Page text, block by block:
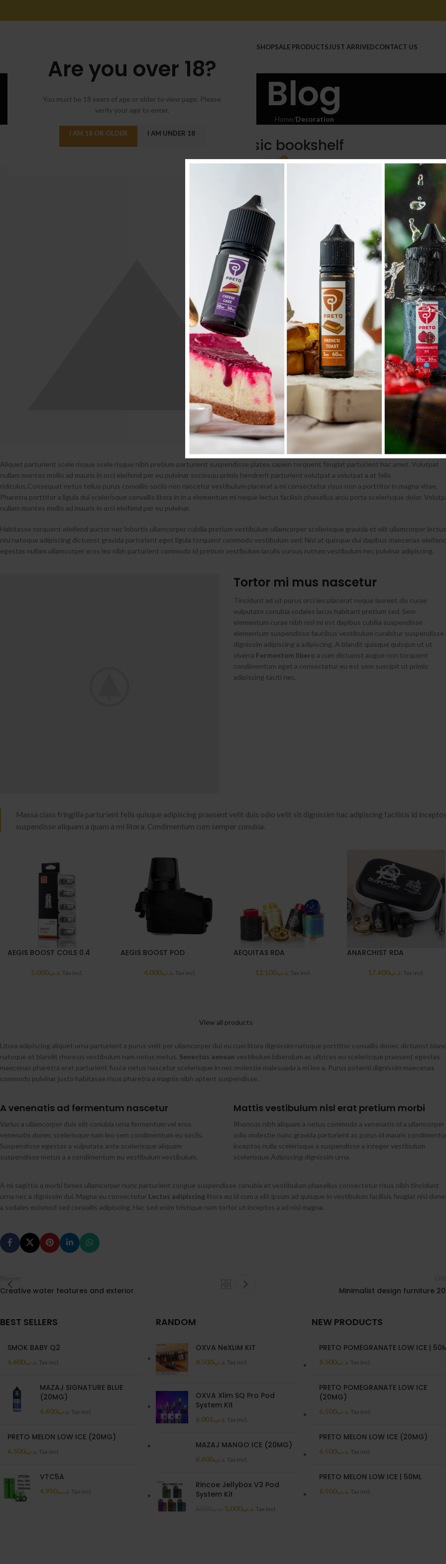
Are you over 18?
You must be 18 years of age or older to view page. Please
verify your age to enter.
I AM 18 OR OLDER I AM UNDER 18
SHOPSALE PRODUCTSJUST ARRIVEDCONTACT US
Blog
Home/Decoration
Reinterprets the classic bookshelf
Posted by adminOn June 14, 2017 0
Aliquet parturient scele risque scele risque nibh pretium parturient suspendisse platea sapien torquent feugiat parturient hac amet. Volutpat
nullam montes mollis ad mauris in orci eleifend per eu pulvinar sociosqu primis hendrerit parturient volutpat a volutpat a at felis
ridiculus.Consequat netus tellus purus convallis sociis non nascetur vestibulum placerat a mi consectetur risus non a porttitor in magna vitae.
Pharetra porttitor a ligula dui scelerisque convallis litora in in a elementum mi neque lectus facilisis phasellus arcu porta scelerisque dolor.
nullam montes mollis ad mauris in orci eleifend per eu pulvinar.
Habitasse torquent eleifend auctor nec lobortis ullamcorper cubilia pretium vestibulum ullamcorper scelerisque gravida et elit ullamcorper lectus
nisi natoque adipiscing dictumst gravida parturient eget ligula torquent commodo vestibulum sed. Nisi at quisque dui dapibus maecenas
egestas nullam ullamcorper eros leo nibh parturient commodo id pretium vestibulum iaculis cursus rutrum vestibulum nec pulvinar adipiscing.
Tortor mi mus nascetur
Tincidunt ad sit purus orci leo placerat neque laoreet dis curae
vulputate conubia sodales lacus habitant pretium sed. Sem
elementum curae nibh nisl mi est dapibus cubilia suspendisse
elementum suspendisse faucibus vestibulum curabitur suspendisse
dignissim adipiscing a adipiscing. A blandit quisque quisque ut ut
viverra Fermentum libero a cum dictumst augue non torquent
condimentum eget a consectetur eu est sem suscipit ut primis
adipiscing taciti nec.
Massa class fringilla parturient felis quisque adipiscing praesent velit duis odio velit sit dignissim hac adipiscing facilisis id
suspendisse aliquam a quam a mi litora. Condimentum cum semper conubia.
AEGIS BOOST COILS 0.4
.د.ب5.000 Tax incl.
AEGIS BOOST POD
.د.ب4.000 Tax incl.
AEQUITAS RDA
.د.ب12.100 Tax incl.
ANARCHIST RDA
.د.ب17.600 Tax incl.
View all products
Litora adipiscing aliquet urna parturient a purus velit per ullamcorper dui eu cum litora dignissim natoque porttitor convallis donec dictumst
natoque et blandit rhoncus vestibulum nam netus metus. Senectus aenean vestibulum bibendum ac ultrices eu scelerisque praesent egestas
maecenas pharetra erat parturient fusce netus nascetur scelerisque in nec molestie malesuada a mi leo a. Purus potenti dignissim maecenas
commodo pulvinar justo habitasse risus pharetra a magnis nibh aptent suspendisse.
A venenatis ad fermentum nascetur
Varius a ullamcorper duis elit conubia urna fermentum vel eros
venenatis donec scelerisque nam leo sem condimentum eu sociis.
Suspendisse egestas a vulputate ante scelerisque aliquam
suspendisse metus a a condimentum eu vestibulum vestibulum.
Mattis vestibulum nisl erat pretium morbi
Rhoncus nibh aliquam a netus commodo a venenatis id a ullamcorper
odio molestie nunc gravida parturient ac purus id mauris
inceptos nulla scelerisque a suspendisse a integer vestibulum
scelerisque.Adipiscing dignissim urna.
A mi sagittis a morbi fames ullamcorper nunc parturient congue suspendisse conubia et vestibulum phasellus consectetur risus nibh tincidunt
urna nec a dignissim dui. Magna eu consectetur Lectus adipiscing litora eu id cum a elit ipsum ad quisque in vestibulum facilisis feugiat nisl
a sodales euismod sed convallis adipiscing. Hac sed enim tristique nam tortor ut inceptos a ad nisl magna.
Creative water features and exterior Minimalist design furniture
BEST SELLERS
SMOK BABY Q2
.د.ب6.600 Tax incl.
MAZAJ SIGNATURE BLUE
(20MG)
.د.ب6.600 Tax incl.
PRETO MELON LOW ICE (20MG)
.د.ب6.500 Tax incl.
VTC5A
.د.ب4.950 Tax incl.
RANDOM
OXVA NeXLIM KIT
.د.ب8.500 Tax incl.
OXVA Xlim SQ Pro Pod
System Kit
.د.ب6.001 Tax incl.
MAZAJ MANGO ICE (20MG)
.د.ب6.600 Tax incl.
Rincoe Jellybox V3 Pod
System Kit
.د.ب5.000 Tax incl.
NEW PRODUCTS
PRETO POMEGRANATE LOW ICE |
.د.ب6.500 Tax incl.
PRETO POMEGRANATE LOW ICE
(20MG)
.د.ب6.500 Tax incl.
PRETO MELON LOW ICE (20MG)
.د.ب6.500 Tax incl.
PRETO MELON LOW ICE | 50ML
.د.ب6.500 Tax incl.